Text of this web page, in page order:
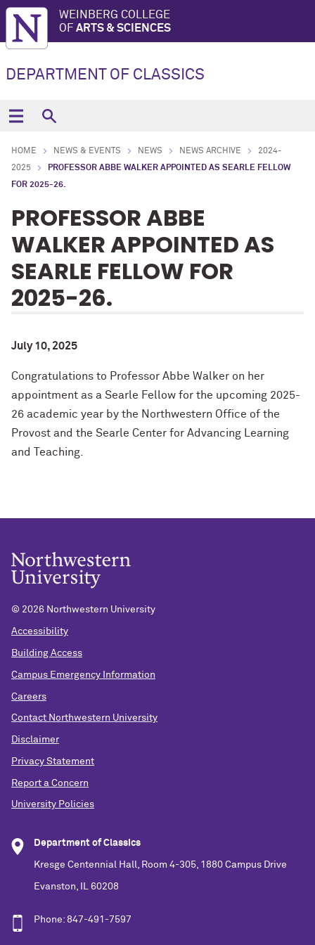
WEINBERG COLLEGE
OF ARTS & SCIENCES
DEPARTMENT OF CLASSICS
HOME NEWS & EVENTS NEWS NEWS ARCHIVE
2024-
2025
PROFESSOR ABBE WALKER APPOINTED AS SEARLE FELLOW
FOR 2025-26.
PROFESSOR ABBE
WALKER APPOINTED AS
SEARLE FELLOW FOR
2025-26.
July 10, 2025
Congratulations to Professor Abbe Walker on her
appointment as a Searle Fellow for the upcoming 2025-
26 academic year by the Northwestern Office of the
Provost and the Searle Center for Advancing Learning
and Teaching.
© 2026 Northwestern University
Accessibility
Building Access
Campus Emergency Information
Careers
Contact Northwestern University
Disclaimer
Privacy Statement
Report a Concern
University Policies
Department of Classics
Kresge Centennial Hall, Room 4-305, 1880 Campus Drive
Evanston, IL 60208
Phone: 847-491-7597